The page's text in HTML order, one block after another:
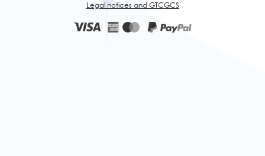
Legal notices and GTCGCS